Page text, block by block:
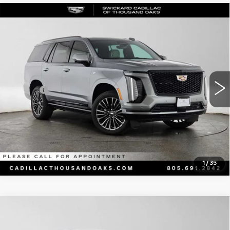
1 / 35
CERTIFIED PRE-OWNED2025
PLATINUM
Price Drop
1GYS9GRL6SR370995Stock:R370995AModel:6K10706
17903 mi Ext. Int.
ADVERTISED PRICE
Less
$114,999
Doc Fee
+$85
Advertised Price
$115,169
CLICK TO CALL
Compare Vehicle